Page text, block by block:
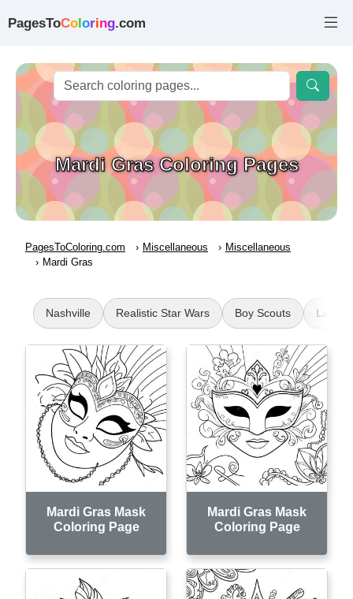
PagesToColoring.com
Mardi Gras Coloring Pages
PagesToColoring.com Miscellaneous
Miscellaneous
Mardi Gras
Nashville Realistic Star Wars Boy Scouts La
Mardi Gras Mask
Coloring Page
Mardi Gras Mask
Coloring Page